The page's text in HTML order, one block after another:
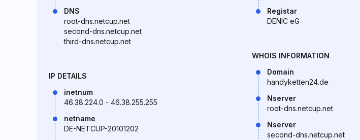
DNS
root-dns.netcup.net
second-dns.netcup.net
third-dns.netcup.net
IP DETAILS
inetnum
46.38.224.0 - 46.38.255.255
netname
DE-NETCUP-20101202
Registar
DENIC eG
WHOIS INFORMATION
Domain
handyketten24.de
Nserver
root-dns.netcup.net
Nserver
second-dns.netcup.net